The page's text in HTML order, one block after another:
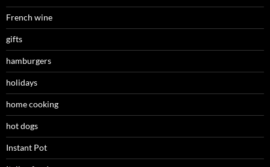
French wine
gifts
hamburgers
holidays
home cooking
hot dogs
Instant Pot